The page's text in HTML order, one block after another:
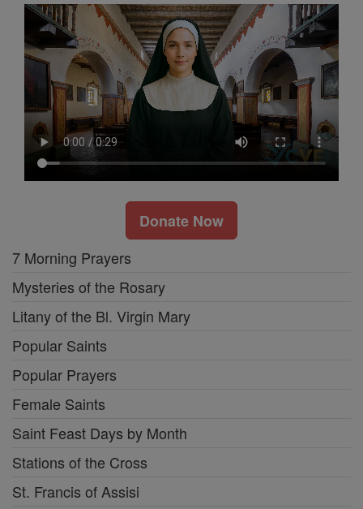
Donate Now
7 Morning Prayers
Mysteries of the Rosary
Litany of the Bl. Virgin Mary
Popular Saints
Popular Prayers
Female Saints
Saint Feast Days by Month
Stations of the Cross
St. Francis of Assisi